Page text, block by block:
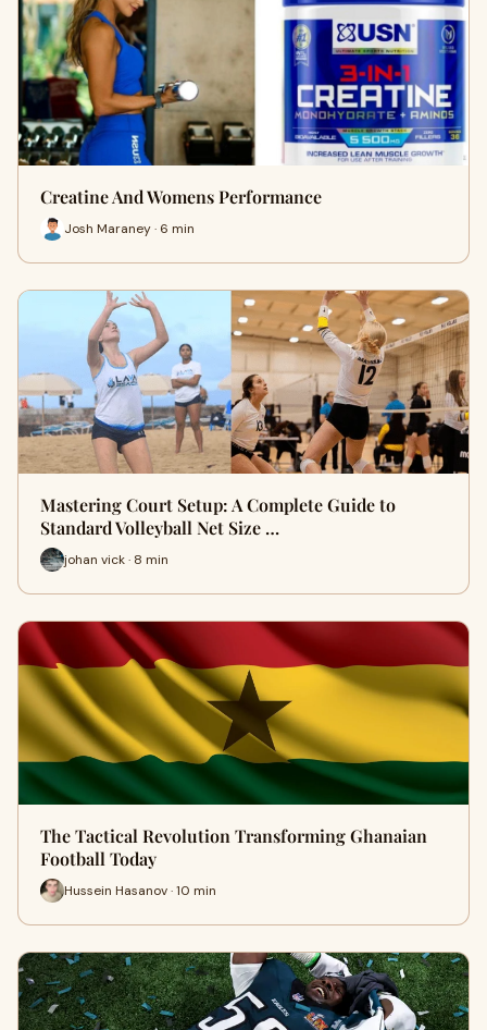
Creatine And Womens Performance
Josh Maraney · 6 min
Mastering Court Setup: A Complete Guide to
Standard Volleyball Net Size …
johan vick · 8 min
The Tactical Revolution Transforming Ghanaian
Football Today
Hussein Hasanov · 10 min